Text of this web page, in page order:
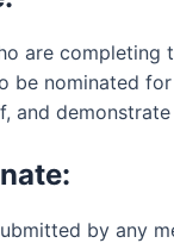
are
be nominated
and
by any